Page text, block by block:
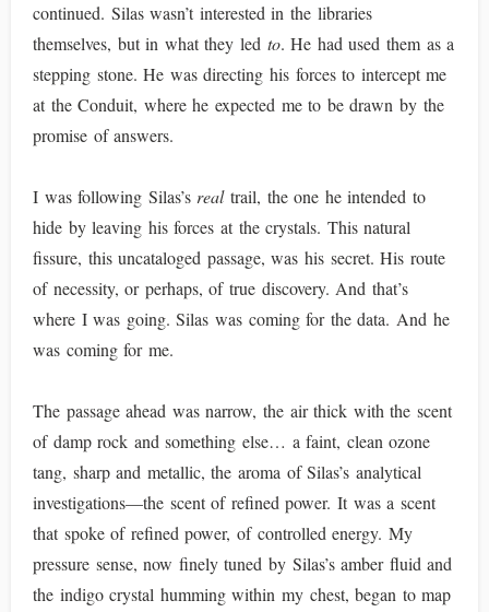
continued. Silas wasn’t interested in the libraries
themselves, but in what they led to. He had used them as a
stepping stone. He was directing his forces to intercept me
at the Conduit, where he expected me to be drawn by the
promise of answers.
I was following Silas’s realtrail, the one he intended to
hide by leaving his forces at the crystals. This natural
fissure, this uncataloged passage, was his secret. His route
of necessity, or perhaps, of true discovery. And that’s
where I was going. Silas was coming for the data. And he
was coming for me.
The passage ahead was narrow, the air thick with the scent
of damp rock and something else… a faint, clean ozone
tang, sharp and metallic, the aroma of Silas’s analytical
investigations—the scent of refined power. It was a scent
that spoke of refined power, of controlled energy. My
pressure sense, now finely tuned by Silas’s amber fluid and
the indigo crystal humming within my chest, began to map